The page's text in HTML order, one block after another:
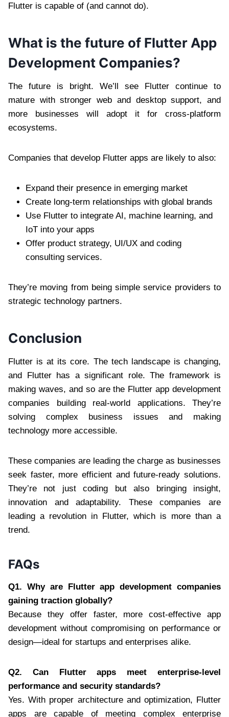
Flutter is capable of (and cannot do).
What is the future of Flutter App
Development Companies?
The future is bright. We’ll see Flutter continue to
mature with stronger web and desktop support, and
more businesses will adopt it for cross-platform
ecosystems.
Companies that develop Flutter apps are likely to also:
Expand their presence in emerging market
Create long-term relationships with global brands
Use Flutter to integrate AI, machine learning, and
IoT into your apps
Offer product strategy, UI/UX and coding
consulting services.
They’re moving from being simple service providers to
strategic technology partners.
Conclusion
Flutter is at its core. The tech landscape is changing,
and Flutter has a significant role. The framework is
making waves, and so are the Flutter app development
companies building real-world applications. They’re
solving complex business issues and making
technology more accessible.
These companies are leading the charge as businesses
seek faster, more efficient and future-ready solutions.
They’re not just coding but also bringing insight,
innovation and adaptability. These companies are
leading a revolution in Flutter, which is more than a
trend.
FAQs
Q1. Why are Flutter app development companies
gaining traction globally?
Because they offer faster, more cost-effective app
development without compromising on performance or
design—ideal for startups and enterprises alike.
Q2. Can Flutter apps meet enterprise-level
performance and security standards?
Yes. With proper architecture and optimization, Flutter
apps are capable of meeting complex enterprise